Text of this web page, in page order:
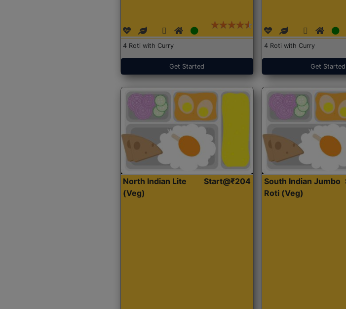
4 Roti with Curry
Get Started
4 Roti with Curry
Get Started
North Indian Lite
(Veg)
Start@₹204
South Indian Jumbo
Roti (Veg)